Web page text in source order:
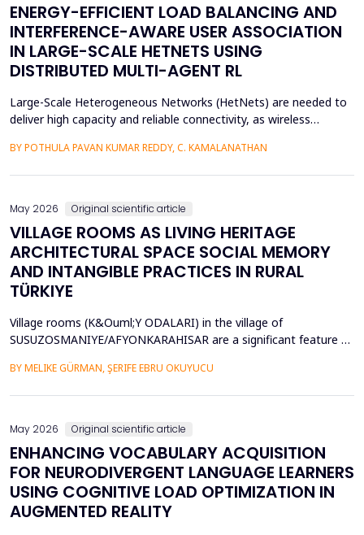
ENERGY-EFFICIENT LOAD BALANCING AND
INTERFERENCE-AWARE USER ASSOCIATION
IN LARGE-SCALE HETNETS USING
DISTRIBUTED MULTI-AGENT RL
Large-Scale Heterogeneous Networks (HetNets) are needed to
deliver high capacity and reliable connectivity, as wireless
diversity of base stations in the settings pose a great challenge
BY POTHULA PAVAN KUMAR REDDY, C. KAMALANATHAN
May 2026 Original scientific article
VILLAGE ROOMS AS LIVING HERITAGE
ARCHITECTURAL SPACE SOCIAL MEMORY
AND INTANGIBLE PRACTICES IN RURAL
TÜRKIYE
Village rooms (K&Ouml;Y ODALARI) in the village of
SUSUZOSMANIYE/AFYONKARAHISAR are a significant feature of
and sociocultural values like hospitality, solidarity, collective
BY MELIKE GÜRMAN, ŞERIFE EBRU OKUYUCU
May 2026 Original scientific article
ENHANCING VOCABULARY ACQUISITION
FOR NEURODIVERGENT LANGUAGE LEARNERS
USING COGNITIVE LOAD OPTIMIZATION IN
AUGMENTED REALITY